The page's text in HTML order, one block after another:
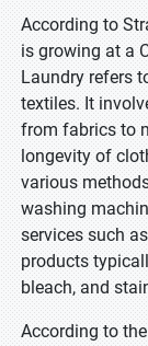
According to
is growing at a
Laundry refers
textiles. It
from fabrics to
longevity of
various
washing
services such
products
bleach, and
According to